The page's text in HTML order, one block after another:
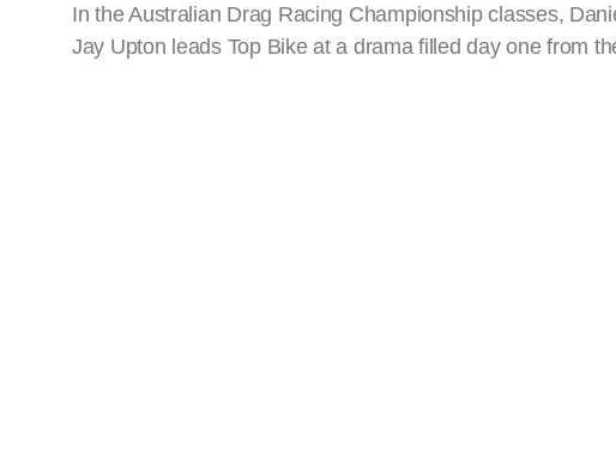
In the Australian Drag Racing Championship classes,
Jay Upton leads Top Bike at a drama filled day one from